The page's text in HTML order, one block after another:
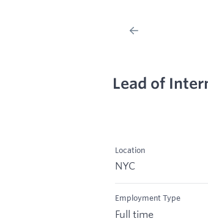
Lead of
Location
NYC
Employment Type
Full time